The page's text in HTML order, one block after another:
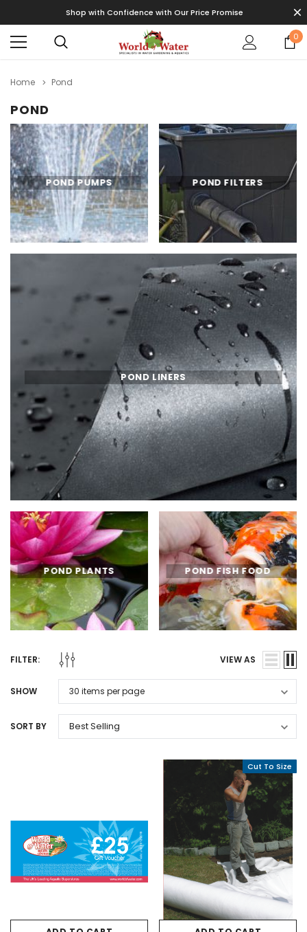
Shop with Confidence with Our Price Promise
0
Home Pond
POND
POND PUMPS POND FILTERS
POND LINERS
POND PLANTS POND FISH FOOD
FILTER: VIEW AS
SHOW
SORT BY
Cut To Size